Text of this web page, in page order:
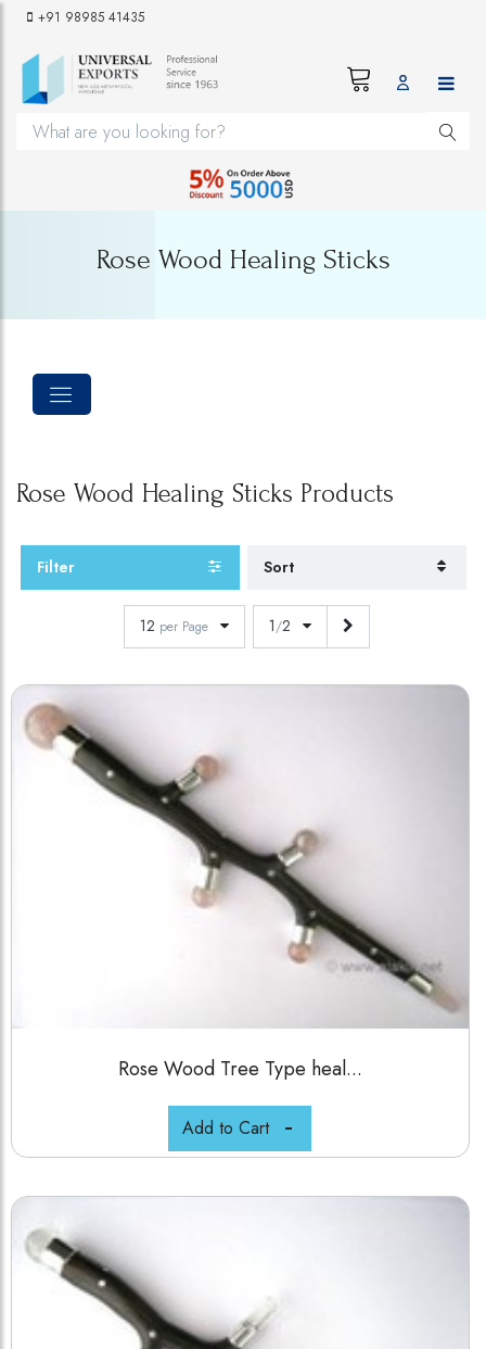
+91 98985 41435
Rose Wood Healing Sticks
Rose Wood Healing Sticks Products
Filter Sort
12 per Page 1/2
Rose Wood Tree Type heal...
Add to Cart